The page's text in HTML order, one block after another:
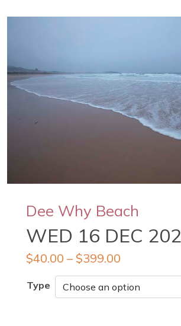
Dee Why Beach
WED 16 DEC
$40.00 – $399.00
Type